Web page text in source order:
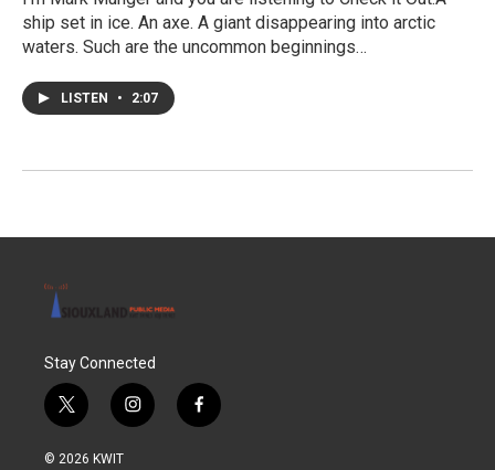
ship set in ice. An axe. A giant disappearing into arctic
waters. Such are the uncommon beginnings…
LISTEN • 2:07
Stay Connected
t
w
i
i
n
f
a
© 2026 KWIT